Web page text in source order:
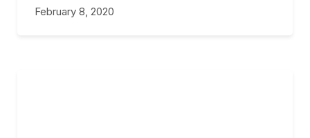
February 8, 2020